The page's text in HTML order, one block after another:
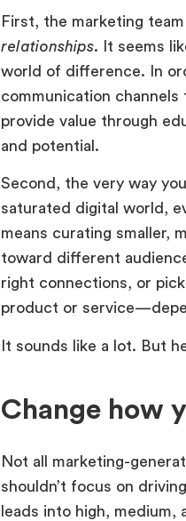
First, the marketing
relationships. It seems
world of difference. In
communication
provide value through
and potential.
Second, the very way
saturated digital world,
means curating smaller,
toward different
right connections, or
product or
It sounds like a lot. But
Change how
Not all marketing-
shouldn’t focus on
leads into high,